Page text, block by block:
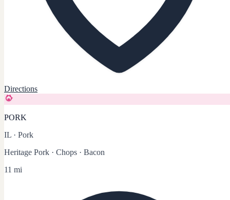
Directions
PORK
IL · Pork
Heritage Pork · Chops · Bacon
11 mi